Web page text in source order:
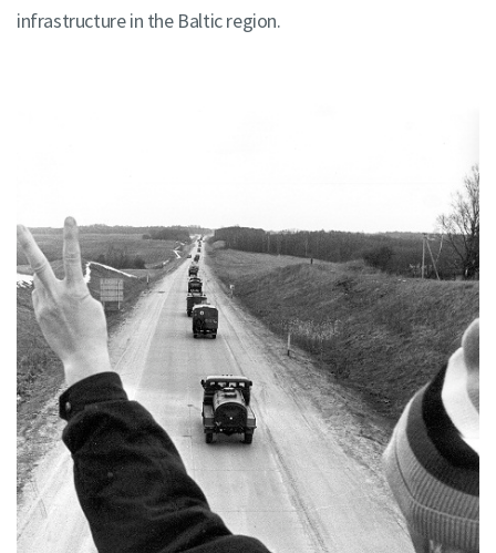
infrastructure in the Baltic region.